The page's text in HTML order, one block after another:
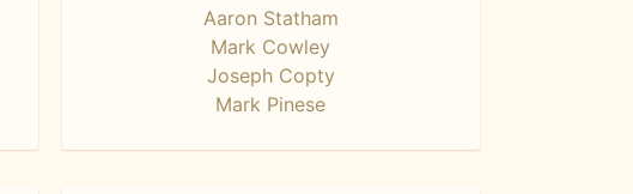
Aaron Statham
Mark Cowley
Joseph Copty
Mark Pinese